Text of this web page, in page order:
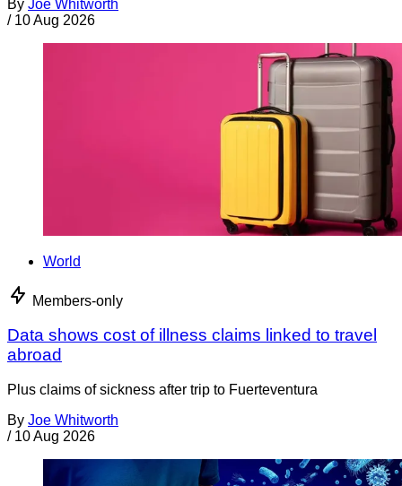
By Joe Whitworth
/ 10 Aug 2026
World
Members-only
Data shows cost of illness claims linked to travel
abroad
Plus claims of sickness after trip to Fuerteventura
By Joe Whitworth
/ 10 Aug 2026